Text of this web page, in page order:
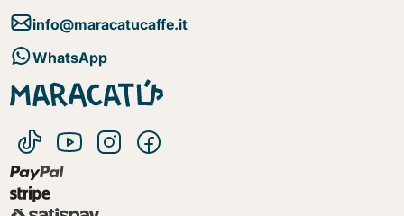
info@maracatucaffe.it
WhatsApp